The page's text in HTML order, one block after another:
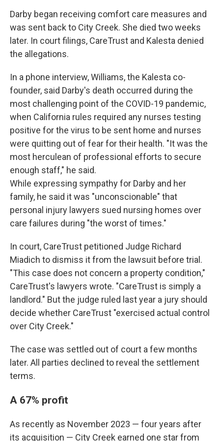
Darby began receiving comfort care measures and
was sent back to City Creek. She died two weeks
later. In court filings, CareTrust and Kalesta denied
the allegations.
In a phone interview, Williams, the Kalesta co-
founder, said Darby's death occurred during the
most challenging point of the COVID-19 pandemic,
when California rules required any nurses testing
positive for the virus to be sent home and nurses
were quitting out of fear for their health. "It was the
most herculean of professional efforts to secure
enough staff," he said.
While expressing sympathy for Darby and her
family, he said it was "unconscionable" that
personal injury lawyers sued nursing homes over
care failures during "the worst of times."
In court, CareTrust petitioned Judge Richard
Miadich to dismiss it from the lawsuit before trial.
"This case does not concern a property condition,"
CareTrust's lawyers wrote. "CareTrust is simply a
landlord." But the judge ruled last year a jury should
decide whether CareTrust "exercised actual control
over City Creek."
The case was settled out of court a few months
later. All parties declined to reveal the settlement
terms.
A 67% profit
As recently as November 2023 — four years after
its acquisition — City Creek earned one star from